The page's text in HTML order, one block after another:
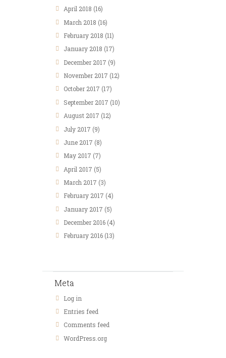
April 2018 (16)
March 2018 (16)
February 2018 (11)
January 2018 (17)
December 2017 (9)
November 2017 (12)
October 2017 (17)
September 2017 (10)
August 2017 (12)
July 2017 (9)
June 2017 (8)
May 2017 (7)
April 2017 (5)
March 2017 (3)
February 2017 (4)
January 2017 (5)
December 2016 (4)
February 2016 (13)
Meta
Log in
Entries feed
Comments feed
WordPress.org